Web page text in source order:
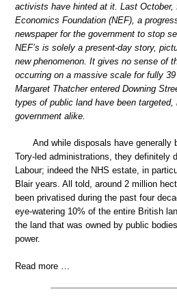
activists have hinted at it. Last October,
Economics Foundation (NEF), a
newspaper for the government to stop
NEF’s is solely a present-day story,
new phenomenon. It gives no sense of
occurring on a massive scale for fully
Margaret Thatcher entered Downing
types of public land have been
government alike.
And while disposals have generally
Tory-led administrations, they definitely
Labour; indeed the NHS estate, in
Blair years. All told, around 2 million
been privatised during the past four
eye-watering 10% of the entire British
the land that was owned by public
power.
Read more …